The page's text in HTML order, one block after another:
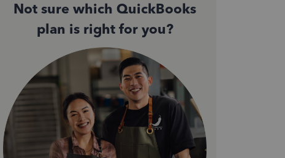
Not sure which QuickBooks
plan is right for you?